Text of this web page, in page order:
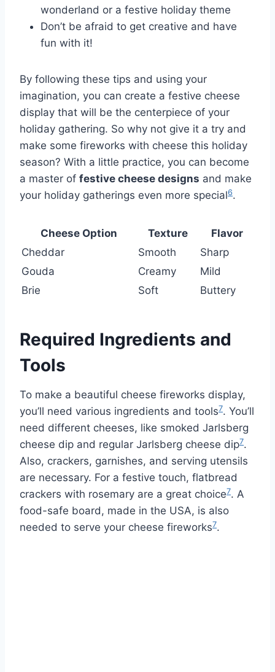
wonderland or a festive holiday theme
Don’t be afraid to get creative and have
fun with it!
By following these tips and using your
imagination, you can create a festive cheese
display that will be the centerpiece of your
holiday gathering. So why not give it a try and
make some fireworks with cheese this holiday
season? With a little practice, you can become
a master of festive cheese designs and make
your holiday gatherings even more special6.
Cheese Option Texture
Flavor
Cheddar
Smooth
Sharp
Gouda
Creamy
Mild
Brie
Soft Buttery
Required Ingredients and
Tools
To make a beautiful cheese fireworks display,
you’ll need various ingredients and tools7. You’ll
need different cheeses, like smoked Jarlsberg
cheese dip and regular Jarlsberg cheese dip7.
Also, crackers, garnishes, and serving utensils
are necessary. For a festive touch, flatbread
crackers with rosemary are a great choice7. A
food-safe board, made in the USA, is also
needed to serve your cheese fireworks7.